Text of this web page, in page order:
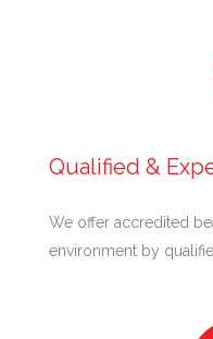
Qualified &
We offer accredited
environment by